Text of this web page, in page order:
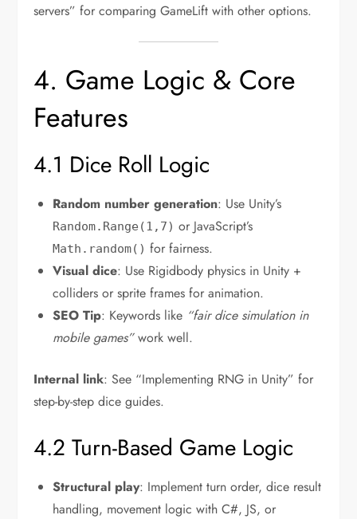
servers” for comparing GameLift with other options.
4. Game Logic & Core
Features
4.1 Dice Roll Logic
Random number generation: Use Unity’s
Random.Range(1,7) or JavaScript’s
Math.random() for fairness.
Visual dice: Use Rigidbody physics in Unity +
colliders or sprite frames for animation.
SEO Tip: Keywords like “fair dice simulation in
mobile games”work well.
Internal link: See “Implementing RNG in Unity” for
step-by-step dice guides.
4.2 Turn-Based Game Logic
Structural play: Implement turn order, dice result
handling, movement logic with C#, JS, or